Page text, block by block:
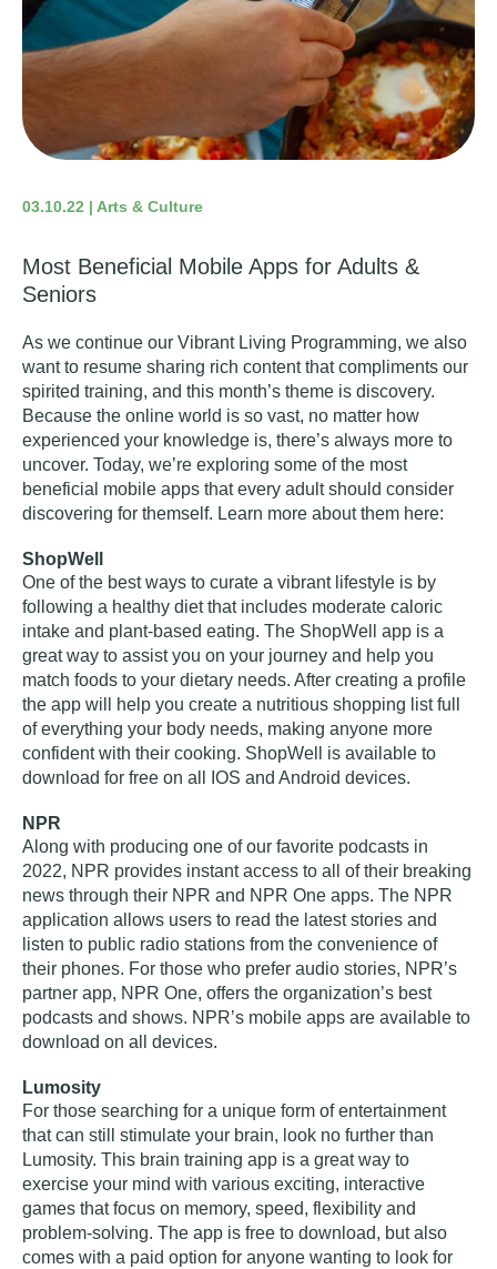
03.10.22 | Arts & Culture
Most Beneficial Mobile Apps for Adults &
Seniors
As we continue our Vibrant Living Programming, we also
want to resume sharing rich content that compliments our
spirited training, and this month’s theme is discovery.
Because the online world is so vast, no matter how
experienced your knowledge is, there’s always more to
uncover. Today, we’re exploring some of the most
beneficial mobile apps that every adult should consider
discovering for themself. Learn more about them here:
ShopWell
One of the best ways to curate a vibrant lifestyle is by
following a healthy diet that includes moderate caloric
intake and plant-based eating. The ShopWell app is a
great way to assist you on your journey and help you
match foods to your dietary needs. After creating a profile
the app will help you create a nutritious shopping list full
of everything your body needs, making anyone more
confident with their cooking. ShopWell is available to
download for free on all IOS and Android devices.
NPR
Along with producing one of our favorite podcasts in
2022, NPR provides instant access to all of their breaking
news through their NPR and NPR One apps. The NPR
application allows users to read the latest stories and
listen to public radio stations from the convenience of
their phones. For those who prefer audio stories, NPR’s
partner app, NPR One, offers the organization’s best
podcasts and shows. NPR’s mobile apps are available to
download on all devices.
Lumosity
For those searching for a unique form of entertainment
that can still stimulate your brain, look no further than
Lumosity. This brain training app is a great way to
exercise your mind with various exciting, interactive
games that focus on memory, speed, flexibility and
problem-solving. The app is free to download, but also
comes with a paid option for anyone wanting to look for